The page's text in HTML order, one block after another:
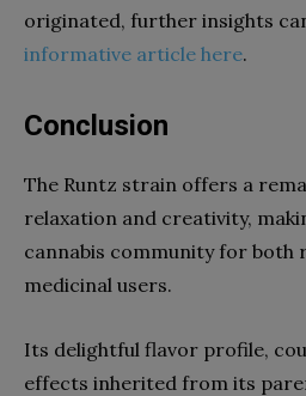
originated, further insights
informative article here.
Conclusion
The Runtz strain offers a
relaxation and creativity,
cannabis community for both
medicinal users.
Its delightful flavor profile,
effects inherited from its